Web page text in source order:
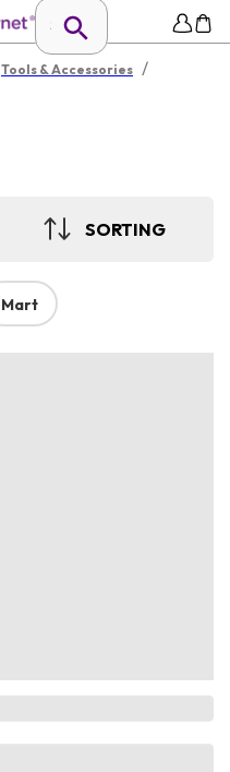
Tools & Accessories /
SORTING
Mart